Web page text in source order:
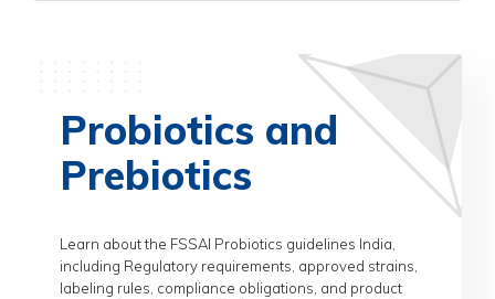
Probiotics and
Prebiotics
Learn about the FSSAI Probiotics guidelines India,
including Regulatory requirements, approved strains,
labeling rules, compliance obligations, and product